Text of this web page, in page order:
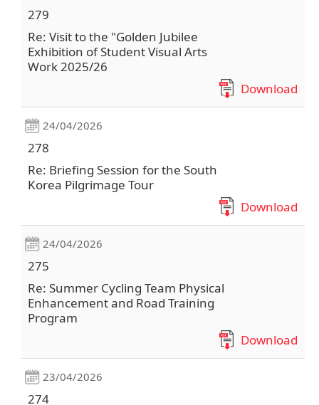
279
Re: Visit to the "Golden Jubilee
Exhibition of Student Visual Arts
Work 2025/26
Download
24/04/2026
278
Re: Briefing Session for the South
Korea Pilgrimage Tour
Download
24/04/2026
275
Re: Summer Cycling Team Physical
Enhancement and Road Training
Program
Download
23/04/2026
274